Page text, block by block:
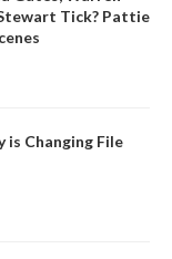
Tick? Pattie
is Changing File